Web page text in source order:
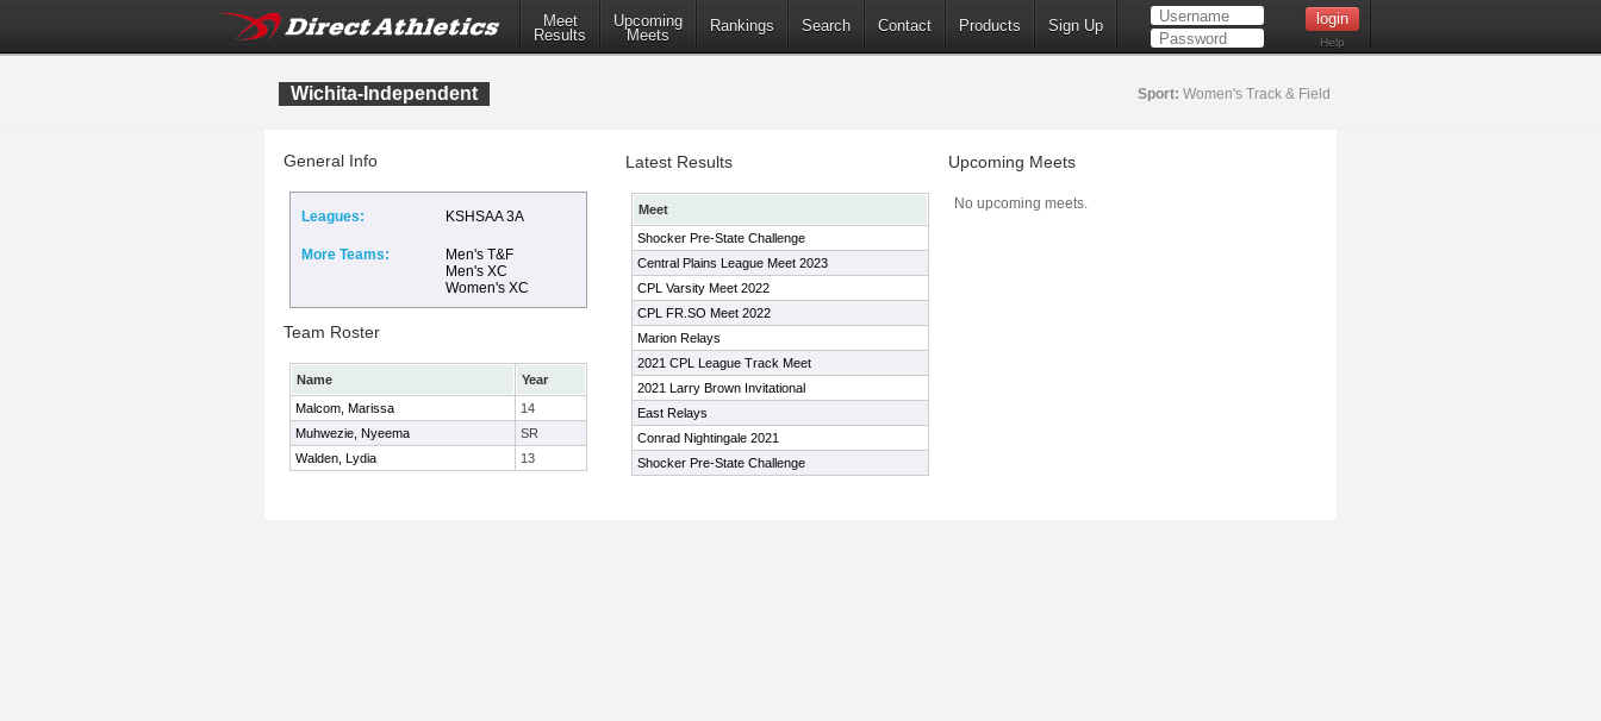
Meet
Results
Upcoming
Meets
Rankings Search Contact Products Sign Up
Help
Wichita-Independent Sport: Women's Track & Field
General Info
Leagues: KSHSAA 3A
More Teams:
Men's T&F
Men's XC
Women's XC
Team Roster
Name
Year
Malcom, Marissa
14
Muhwezie, Nyeema
SR
Walden, Lydia
13
Latest Results
Meet
Shocker Pre-State Challenge
Central Plains League Meet 2023
CPL Varsity Meet 2022
CPL FR.SO Meet 2022
Marion Relays
2021 CPL League Track Meet
2021 Larry Brown Invitational
East Relays
Conrad Nightingale 2021
Shocker Pre-State Challenge
Upcoming Meets
No upcoming meets.